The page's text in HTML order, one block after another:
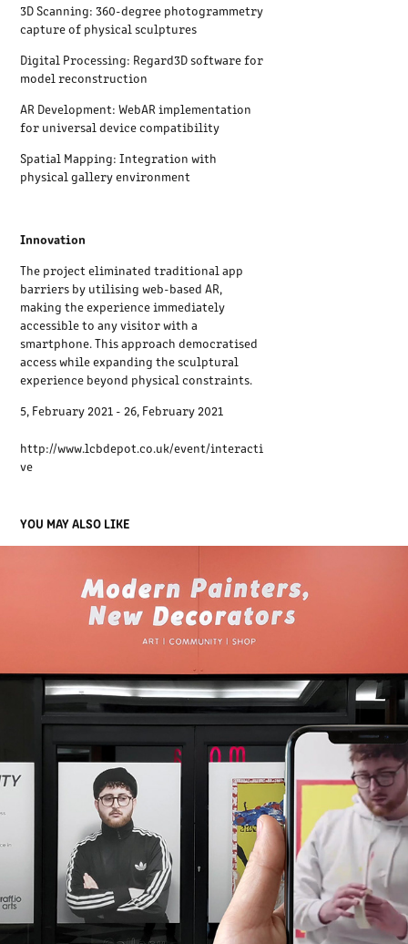
3D Scanning: 360-degree photogrammetry
capture of physical sculptures
Digital Processing: Regard3D software for
model reconstruction
AR Development: WebAR implementation
for universal device compatibility
Spatial Mapping: Integration with
physical gallery environment
Innovation
The project eliminated traditional app
barriers by utilising web-based AR,
making the experience immediately
accessible to any visitor with a
smartphone. This approach democratised
access while expanding the sculptural
experience beyond physical constraints.
5, February 2021 - 26, February 2021
http://www.lcbdepot.co.uk/event/interacti
ve
YOU MAY ALSO LIKE
PUBLIC INSTALLATION | A WINDOW TO REALITY